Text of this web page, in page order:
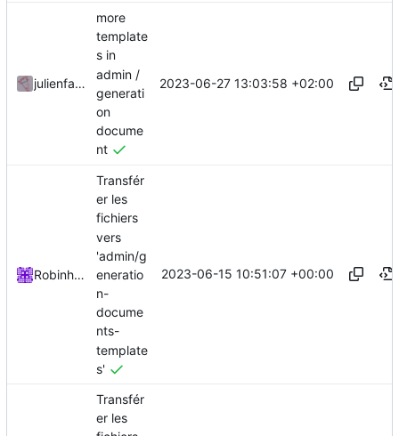
julienfastre
more
template
s in
admin /
generati
on
docume
nt
2023-06-27 13:03:58 +02:00
Robinhublart
Transfér
er les
fichiers
vers
'admin/g
eneratio
n-
docume
nts-
template
s'
2023-06-15 10:51:07 +00:00
Transfér
er les